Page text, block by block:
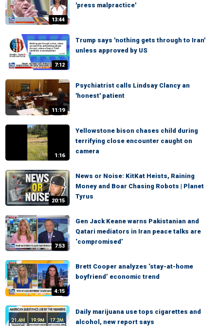
13:44
'press malpractice'
7:12
Trump says 'nothing gets through to Iran'
unless approved by US
11:19
Psychiatrist calls Lindsay Clancy an
'honest' patient
1:16
Yellowstone bison chases child during
terrifying close encounter caught on
camera
20:15
News or Noise: KitKat Heists, Raining
Money and Boar Chasing Robots | Planet
Tyrus
7:53
Gen Jack Keane warns Pakistanian and
Qatari mediators in Iran peace talks are
‘compromised’
4:15
Brett Cooper analyzes ‘stay-at-home
boyfriend’ economic trend
Daily marijuana use tops cigarettes and
alcohol, new report says